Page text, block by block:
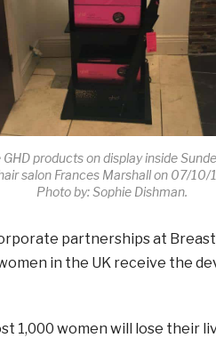
GHD products on display inside
salon Frances Marshall on 07/10/
Photo by: Sophie Dishman.
partnerships at Breast
in the UK receive the
1,000 women will lose their